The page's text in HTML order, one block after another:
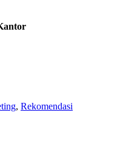
, Rekomendasi